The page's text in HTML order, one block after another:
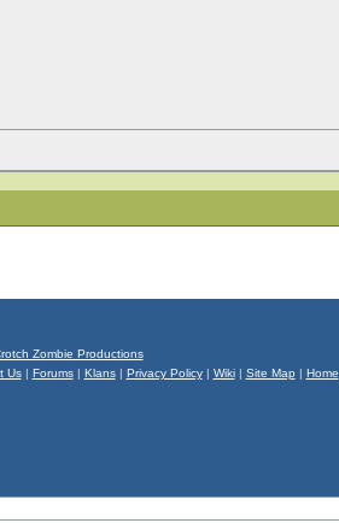
Zombie Productions
Us| Forums| Klans| Privacy Policy| Wiki| Site Map | Home